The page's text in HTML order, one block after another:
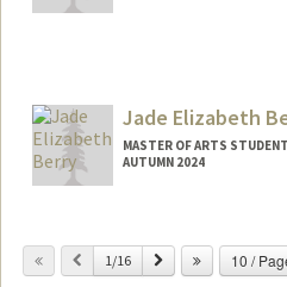
jcberdej@stanford.edu
Jade Elizabeth
MASTER OF ARTS
AUTUMN 2024
Mail Code: 6150
berry24@stanford.edu
Previous
1/16 Next 10 /